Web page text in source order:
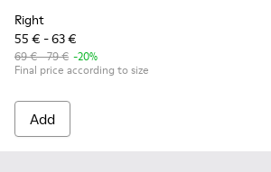
Right
55 € - 63 €
69 € - 79 € -20%
Final price according to size
Add